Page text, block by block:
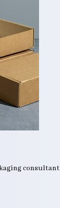
consultant